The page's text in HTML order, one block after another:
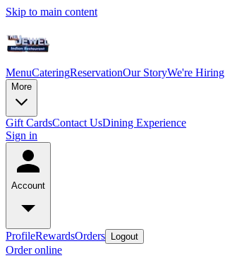
Skip to main content
MenuCateringReservationOur StoryWe're Hiring
More
Gift CardsContact UsDining Experience
Sign in
Account
ProfileRewardsOrders Logout
Order online